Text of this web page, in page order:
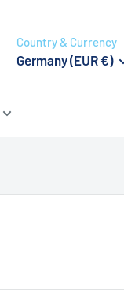
Country & Currency
Germany (EUR €)